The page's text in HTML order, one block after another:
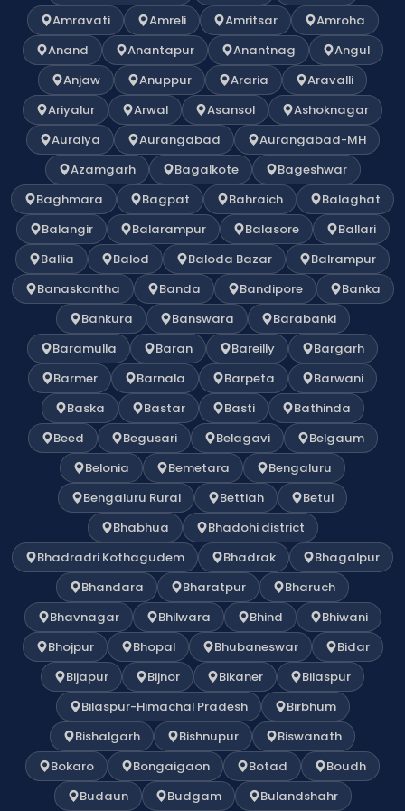
Amravati
Amreli Amritsar
Amroha
Anand
Anantapur Anantnag
Angul
Anjaw
Anuppur Araria
Aravalli
Ariyalur
Arwal Asansol
Ashoknagar
Auraiya
Aurangabad
Aurangabad-MH
Azamgarh
Bagalkote
Bageshwar
Baghmara
Bagpat Bahraich
Balaghat
Balangir
Balarampur Balasore
Ballari
Ballia
Balod Baloda Bazar
Balrampur
Banaskantha
Banda Bandipore
Banka
Bankura
Banswara
Barabanki
Baramulla
Baran Bareilly
Bargarh
Barmer
Barnala Barpeta
Barwani
Baska
Bastar Basti
Bathinda
Beed
Begusari Belagavi
Belgaum
Belonia
Bemetara
Bengaluru
Bengaluru Rural
Bettiah
Betul
Bhabhua
Bhadohi district
Bhadradri Kothagudem
Bhadrak
Bhagalpur
Bhandara
Bharatpur
Bharuch
Bhavnagar
Bhilwara Bhind
Bhiwani
Bhojpur
Bhopal Bhubaneswar
Bidar
Bijapur
Bijnor Bikaner
Bilaspur
Bilaspur-Himachal Pradesh
Birbhum
Bishalgarh
Bishnupur
Biswanath
Bokaro
Bongaigaon Botad
Boudh
Budaun
Budgam Bulandshahr